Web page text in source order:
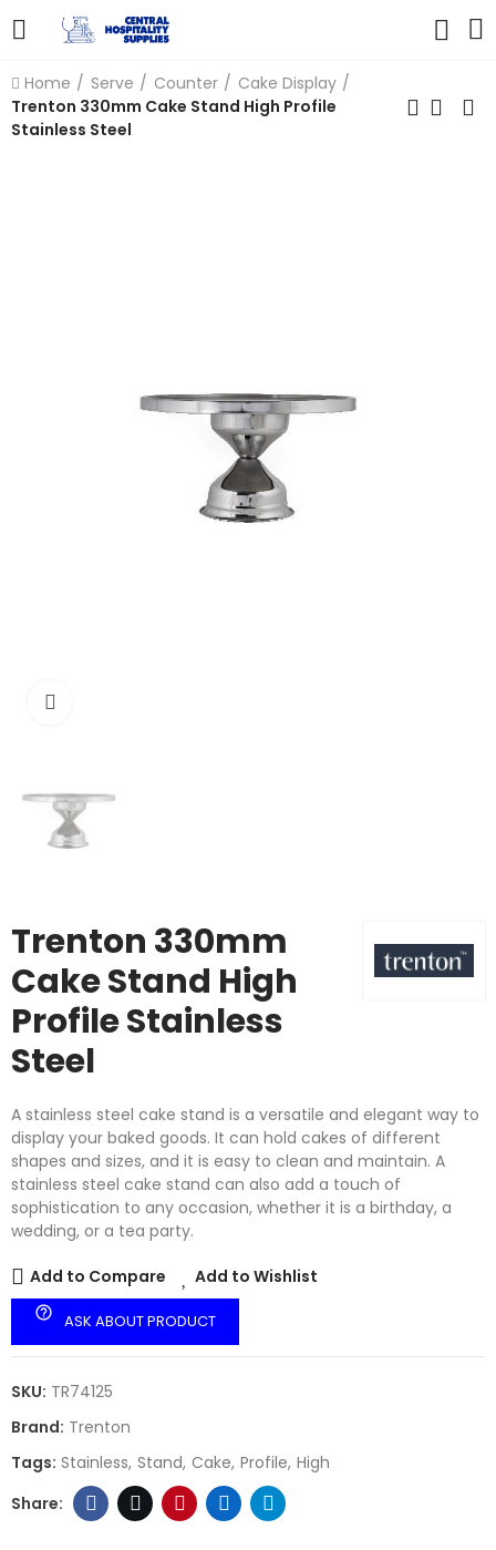
Home Serve Counter
Cake Display
Trenton 330mm Cake Stand High Profile
Stainless Steel
Trenton 330mm
Cake Stand High
Profile Stainless
Steel
A stainless steel cake stand is a versatile and elegant way to
display your baked goods. It can hold cakes of different
shapes and sizes, and it is easy to clean and maintain. A
stainless steel cake stand can also add a touch of
sophistication to any occasion, whether it is a birthday, a
wedding, or a tea party.
Add to Compare Add to Wishlist
help_outline ASK ABOUT PRODUCT
SKU: TR74125
Brand: Trenton
Tags: Stainless Stand Cake Profile High